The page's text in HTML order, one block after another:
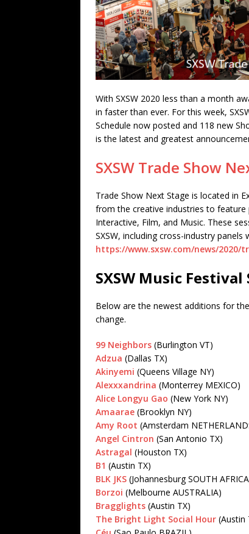
With SXSW 2020 less than a month
in faster than ever. For this week,
Schedule now posted and 118 new
is the latest and greatest
SXSW Trade Show
Trade Show Next Stage is located in
from the creative industries to
Interactive, Film, and Music. These
SXSW, including cross-industry
https://www.sxsw.com/news/
SXSW Music
Below are the newest additions for
change.
99 Neighbors (Burlington VT)
Adzua (Dallas TX)
Akinyemi (Queens Village NY)
Alexxxandrina (Monterrey MEXICO)
Alice Longyu Gao (New York NY)
Amaarae (Brooklyn NY)
Amy Root (Amsterdam
Angel Cintron (San Antonio TX)
Astragal (Houston TX)
B1 (Austin TX)
BLK JKS (Johannesburg SOUTH
Borzoi (Melbourne AUSTRALIA)
Bragglights (Austin TX)
The Bright Light Social Hour (Austin